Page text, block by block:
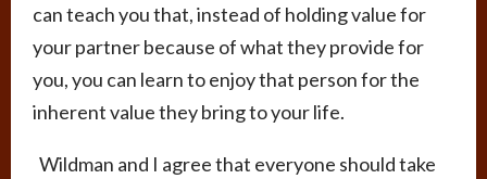
can teach you that, instead of holding value for
your partner because of what they provide for
you, you can learn to enjoy that person for the
inherent value they bring to your life.
Wildman and I agree that everyone should take